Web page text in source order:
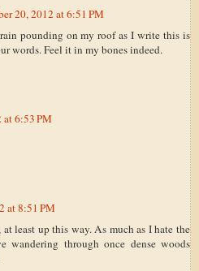
20, 2012 at 6:51 PM
pounding on my roof as I write this is
words. Feel it in my bones indeed.
at 6:53 PM
at 8:51 PM
least up this way. As much as I hate the
wandering through once dense woods